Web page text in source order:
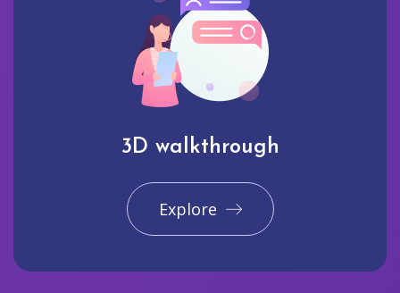
3D walkthrough
Explore